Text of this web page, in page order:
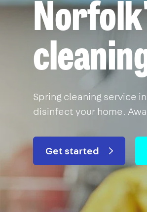
Spring cleaning service
disinfect your home.
Get started